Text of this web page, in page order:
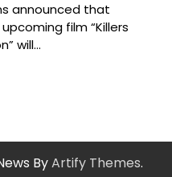
announced that
film “Killers
will…
ByArtify Themes.